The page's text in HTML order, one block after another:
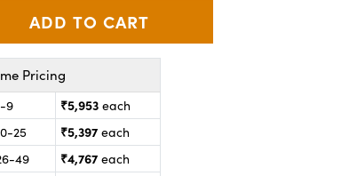
Pricing
9 ₹5,953 each
25
₹5,397 each
49
₹4,767 each